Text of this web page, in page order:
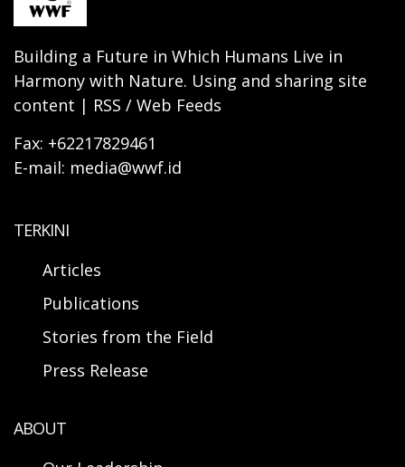
Building a Future in Which Humans Live in
Harmony with Nature. Using and sharing site
content | RSS / Web Feeds
Fax: +62217829461
E-mail: media@wwf.id
TERKINI
Articles
Publications
Stories from the Field
Press Release
ABOUT